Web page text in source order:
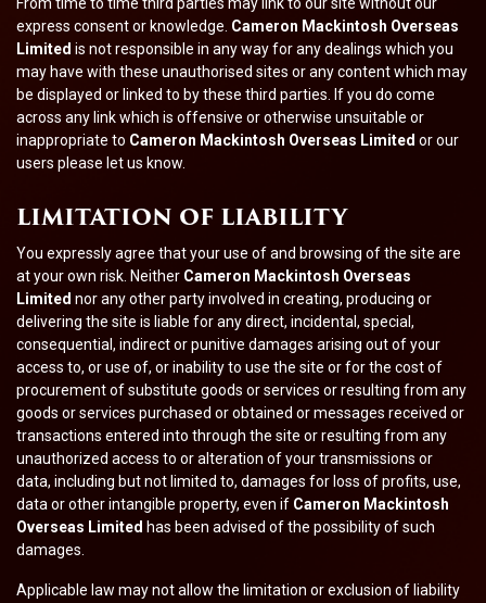
express consent or knowledge. Cameron Mackintosh Overseas
Limited is not responsible in any way for any dealings which you
may have with these unauthorised sites or any content which may
be displayed or linked to by these third parties. If you do come
across any link which is offensive or otherwise unsuitable or
inappropriate to Cameron Mackintosh Overseas Limited or our
users please let us know.
LIMITATION OF LIABILITY
You expressly agree that your use of and browsing of the site are
at your own risk. Neither Cameron Mackintosh Overseas
Limited nor any other party involved in creating, producing or
delivering the site is liable for any direct, incidental, special,
consequential, indirect or punitive damages arising out of your
access to, or use of, or inability to use the site or for the cost of
procurement of substitute goods or services or resulting from any
goods or services purchased or obtained or messages received or
transactions entered into through the site or resulting from any
unauthorized access to or alteration of your transmissions or
data, including but not limited to, damages for loss of profits, use,
data or other intangible property, even if Cameron Mackintosh
Overseas Limited has been advised of the possibility of such
damages.
Applicable law may not allow the limitation or exclusion of liability